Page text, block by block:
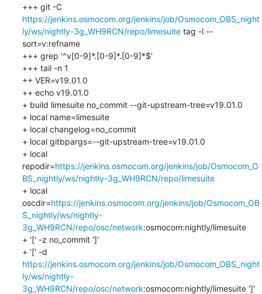
+++ git -C
https://jenkins.osmocom.org/jenkins/job/Osmocom_OBS_night
ly/ws/nightly-3g_WH9RCN/repo/limesuite tag -l --
sort=v:refname
+++ grep '^v[0-9]*.[0-9]*.[0-9]*$'
+++ tail -n 1
++ VER=v19.01.0
++ echo v19.01.0
+ build limesuite no_commit --git-upstream-tree=v19.01.0
+ local name=limesuite
+ local changelog=no_commit
+ local gitbpargs=--git-upstream-tree=v19.01.0
+ local
repodir=https://jenkins.osmocom.org/jenkins/job/Osmocom_O
BS_nightly/ws/nightly-3g_WH9RCN/repo/limesuite
+ local
oscdir=https://jenkins.osmocom.org/jenkins/job/Osmocom_OB
S_nightly/ws/nightly-
3g_WH9RCN/repo/osc/network:osmocom:nightly/limesuite
+ '[' -z no_commit ']'
https://jenkins.osmocom.org/jenkins/job/Osmocom_OBS_night
ly/ws/nightly-
3g_WH9RCN/repo/osc/network:osmocom:nightly/limesuite ']'